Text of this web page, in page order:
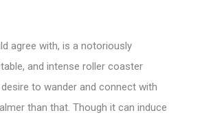
agree with, is a notoriously
and intense roller coaster
to wander and connect with
than that. Though it can induce